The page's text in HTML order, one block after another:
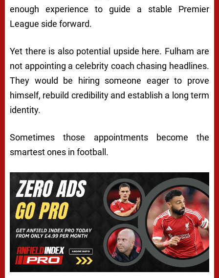
enough experience to guide a stable Premier
League side forward.
Yet there is also potential upside here. Fulham are
not appointing a celebrity coach chasing headlines.
They would be hiring someone eager to prove
himself, rebuild credibility and establish a long term
identity.
Sometimes those appointments become the
smartest ones in football.